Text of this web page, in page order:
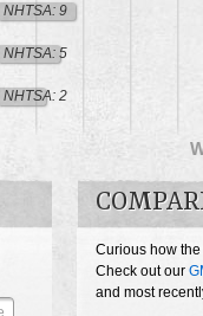
NHTSA: 9
NHTSA: 5
NHTSA: 2
Curious how
Check out our
and most